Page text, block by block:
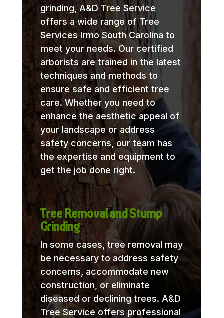
grinding, A&D Tree Service
offers a wide range of Tree
Services Irmo South Carolina to
meet your needs. Our certified
arborists are trained in the latest
techniques and methods to
ensure safe and efficient tree
care. Whether you need to
enhance the aesthetic appeal of
your landscape or address
safety concerns, our team has
the expertise and equipment to
get the job done right.
Tree Removal and Stump
Grinding
In some cases, tree removal may
be necessary to address safety
concerns, accommodate new
construction, or eliminate
diseased or declining trees. A&D
Tree Service offers professional